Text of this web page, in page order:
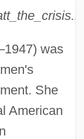
was
She
American